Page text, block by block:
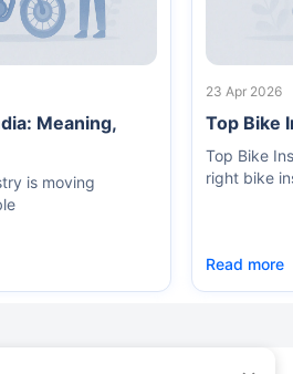
Meaning,
is moving
23 Apr 2026
Top Bike
Top Bike
right bike
Read more